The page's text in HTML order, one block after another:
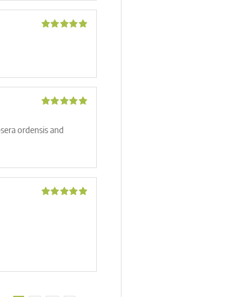
ordensis and